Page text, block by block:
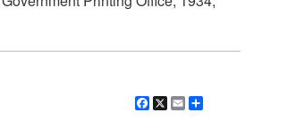
Facebook
X Email